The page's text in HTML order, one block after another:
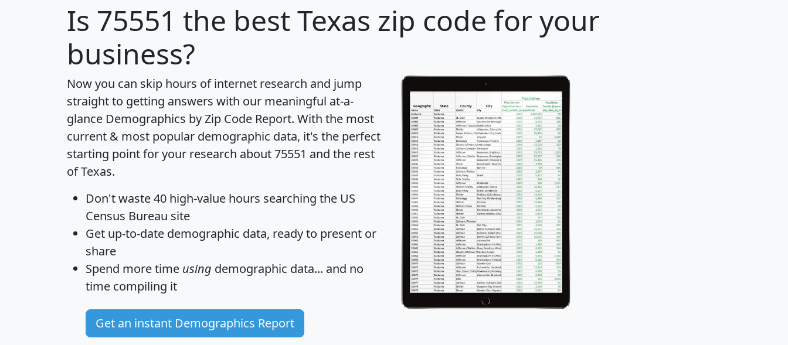
Is 75551 the best Texas zip code for your
business?
Now you can skip hours of internet research and jump
straight to getting answers with our meaningful at-a-
glance Demographics by Zip Code Report. With the most
current & most popular demographic data, it's the perfect
starting point for your research about 75551 and the rest
of Texas.
Don't waste 40 high-value hours searching the US
Census Bureau site
Get up-to-date demographic data, ready to present or
share
Spend more time using demographic data... and no
time compiling it
Get an instant Demographics Report